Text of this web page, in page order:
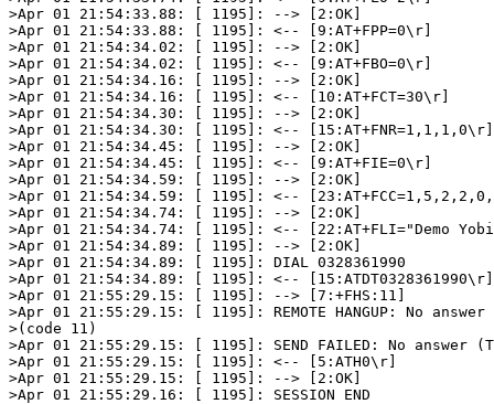
>Apr 01 21:54:33.88: [ 1195]: --> [2:OK]
>Apr 01 21:54:33.88: [ 1195]: <-- [9:AT+FPP=0\r]
>Apr 01 21:54:34.02: [ 1195]: --> [2:OK]
>Apr 01 21:54:34.02: [ 1195]: <-- [9:AT+FBO=0\r]
>Apr 01 21:54:34.16: [ 1195]: --> [2:OK]
>Apr 01 21:54:34.16: [ 1195]: <-- [10:AT+FCT=30\r]
>Apr 01 21:54:34.30: [ 1195]: --> [2:OK]
>Apr 01 21:54:34.30: [ 1195]: <-- [15:AT+FNR=1,1,1,0\r]
>Apr 01 21:54:34.45: [ 1195]: --> [2:OK]
>Apr 01 21:54:34.45: [ 1195]: <-- [9:AT+FIE=0\r]
>Apr 01 21:54:34.59: [ 1195]: --> [2:OK]
>Apr 01 21:54:34.59: [ 1195]: <--
>Apr 01 21:54:34.74: [ 1195]: --> [2:OK]
>Apr 01 21:54:34.74: [ 1195]: <-- [22:AT+FLI="Demo
>Apr 01 21:54:34.89: [ 1195]: --> [2:OK]
>Apr 01 21:54:34.89: [ 1195]: DIAL 0328361990
>Apr 01 21:54:34.89: [ 1195]: <-- [15:ATDT0328361990\r]
>Apr 01 21:55:29.15: [ 1195]: --> [7:+FHS:11]
>Apr 01 21:55:29.15: [ 1195]: REMOTE HANGUP: No
>(code 11)
>Apr 01 21:55:29.15: [ 1195]: SEND FAILED: No answer
>Apr 01 21:55:29.15: [ 1195]: <-- [5:ATH0\r]
>Apr 01 21:55:29.15: [ 1195]: --> [2:OK]
>Apr 01 21:55:29.16: [ 1195]: SESSION END